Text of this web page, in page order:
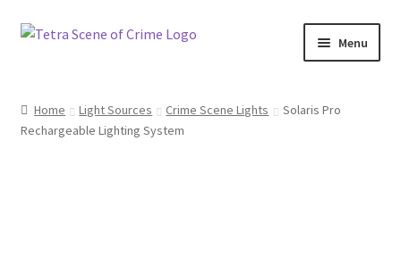
Skip
Skip
Menu
About us
Home Light Sources Crime Scene Lights
Solaris Pro
Rechargeable Lighting System